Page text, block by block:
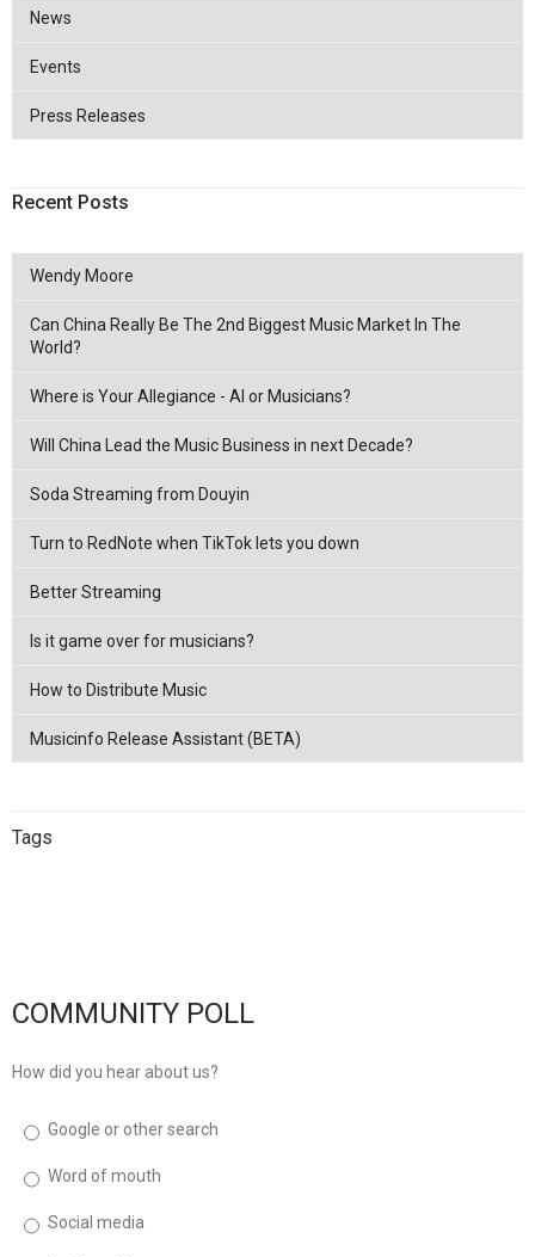
News
Events
Press Releases
Recent Posts
Wendy Moore
Can China Really Be The 2nd Biggest Music Market In The
World?
Where is Your Allegiance - AI or Musicians?
Will China Lead the Music Business in next Decade?
Soda Streaming from Douyin
Turn to RedNote when TikTok lets you down
Better Streaming
Is it game over for musicians?
How to Distribute Music
Musicinfo Release Assistant (BETA)
Tags
COMMUNITY POLL
How did you hear about us?
Google or other search
Word of mouth
Social media